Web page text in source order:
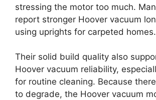
stressing the motor too much.
report stronger Hoover vacuum
using uprights for carpeted homes.
Their solid build quality also
Hoover vacuum reliability,
for routine cleaning. Because
to degrade, the Hoover vacuum